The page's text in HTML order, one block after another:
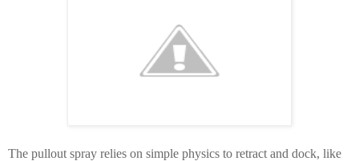
The pullout spray relies on simple physics to retract and dock, like